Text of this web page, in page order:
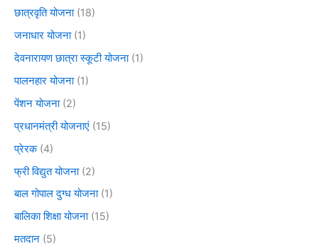
छात्रवृति योजना(18)
जनाधार योजना(1)
देवनारायण छात्रा स्कूटी योजना(1)
पालनहार योजना(1)
पेंशन योजना(2)
प्रधानमंत्री योजनाएं (15)
प्रेरक(4)
फ्री विद्युत योजना(2)
बाल गोपाल दुग्ध योजना(1)
बालिका शिक्षा योजना(15)
मतदान (5)